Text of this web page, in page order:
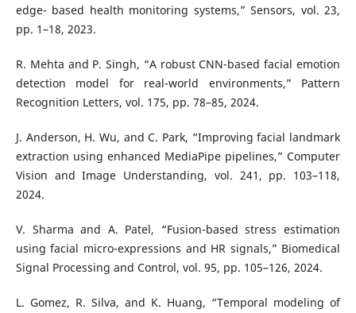
edge- based health monitoring systems,” Sensors, vol. 23,
pp. 1–18, 2023.
R. Mehta and P. Singh, “A robust CNN-based facial emotion
detection model for real-world environments,” Pattern
Recognition Letters, vol. 175, pp. 78–85, 2024.
J. Anderson, H. Wu, and C. Park, “Improving facial landmark
extraction using enhanced MediaPipe pipelines,” Computer
Vision and Image Understanding, vol. 241, pp. 103–118,
2024.
V. Sharma and A. Patel, “Fusion-based stress estimation
using facial micro-expressions and HR signals,” Biomedical
Signal Processing and Control, vol. 95, pp. 105–126, 2024.
L. Gomez, R. Silva, and K. Huang, “Temporal modeling of